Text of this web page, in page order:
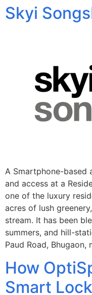
Skyi
A Smartphone-based
and access at a
one of the luxury
acres of lush
stream. It has been
summers, and hill-
Paud Road,
How
Smart